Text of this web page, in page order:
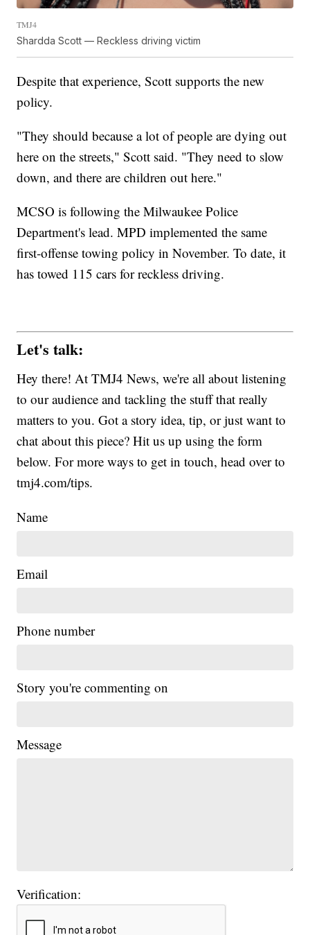
TMJ4
Shardda Scott — Reckless driving victim
Despite that experience, Scott supports the new
policy.
"They should because a lot of people are dying out
here on the streets," Scott said. "They need to slow
down, and there are children out here."
MCSO is following the Milwaukee Police
Department's lead. MPD implemented the same
first-offense towing policy in November. To date, it
has towed 115 cars for reckless driving.
Let's talk:
Hey there! At TMJ4 News, we're all about listening
to our audience and tackling the stuff that really
matters to you. Got a story idea, tip, or just want to
chat about this piece? Hit us up using the form
below. For more ways to get in touch, head over to
tmj4.com/tips.
Name
Email
Phone number
Story you're commenting on
Message
Verification: